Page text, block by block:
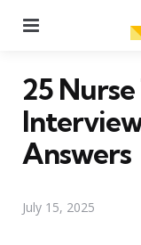
25
Answers
July 15, 2025